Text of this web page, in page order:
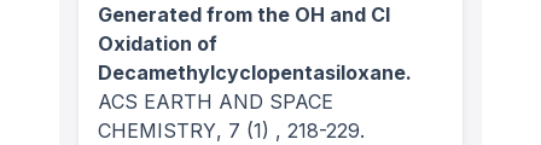
Generated from the OH and Cl
Oxidation of
Decamethylcyclopentasiloxane.
ACS EARTH AND SPACE
CHEMISTRY, 7 (1) , 218-229.